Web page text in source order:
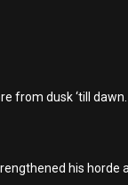
from dusk ‘till dawn.
his horde